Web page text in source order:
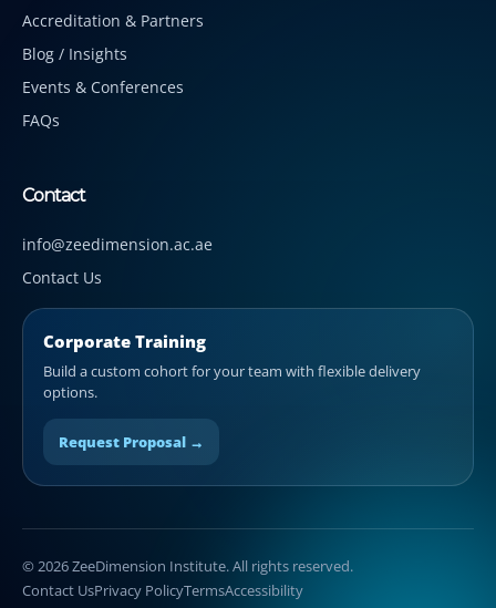
Accreditation & Partners
Blog / Insights
Events & Conferences
FAQs
Contact
info@zeedimension.ac.ae
Contact Us
Corporate Training
Build a custom cohort for your team with flexible delivery
options.
Request Proposal →
© 2026 ZeeDimension Institute. All rights reserved.
Contact UsPrivacy PolicyTermsAccessibility